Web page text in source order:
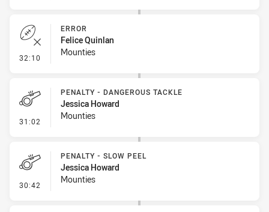
32:10 - Error
ERROR
Felice Quinlan
Mounties
31:02 - Penalty - Dangerous Tackle
PENALTY - DANGEROUS TACKLE
Jessica Howard
Mounties
30:42 - Penalty - Slow Peel
PENALTY - SLOW PEEL
Jessica Howard
Mounties